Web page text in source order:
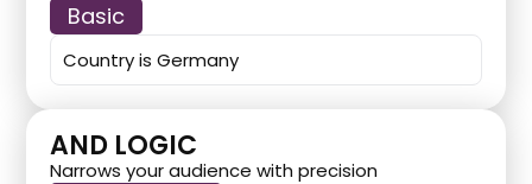
Basic
Country is Germany
AND LOGIC
Narrows your audience with precision